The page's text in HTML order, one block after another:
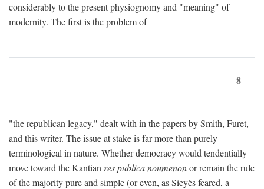
considerably to the present physiognomy and "meaning" of
modernity. The first is the problem of
8
"the republican legacy," dealt with in the papers by Smith, Furet,
and this writer. The issue at stake is far more than purely
terminological in nature. Whether democracy would tendentially
move toward the Kantian res publica noumenonor remain the rule
of the majority pure and simple (or even, as Sieyès feared, a